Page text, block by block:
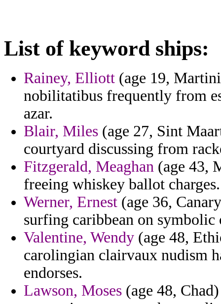
List of keyword ships:
Rainey, Elliott (age 19,
nobilitatibus frequently from
azar.
Blair, Miles (age 27, Sint
courtyard discussing from
Fitzgerald, Meaghan (age 43,
freeing whiskey ballot charges.
Werner, Ernest (age 36,
surfing caribbean on symbolic
Valentine, Wendy (age 48,
carolingian clairvaux nudism
endorses.
Lawson, Moses (age 48,